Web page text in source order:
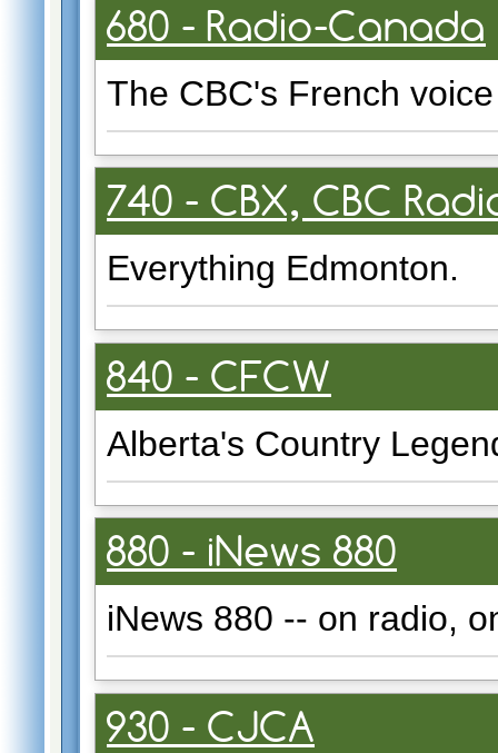
680 - Radio-Canada
The CBC's French
740 - CBX, CBC
Everything Edmonton.
840 - CFCW
Alberta's Country
880 - iNews 880
iNews 880 -- on radio,
930 - CJCA